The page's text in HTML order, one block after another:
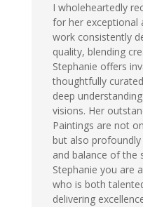
I wholeheartedly
for her exceptional
work consistently
quality, blending
Stephanie offers
thoughtfully
deep
visions. Her
Paintings are not
but also
and balance of the
Stephanie you are
who is both
delivering